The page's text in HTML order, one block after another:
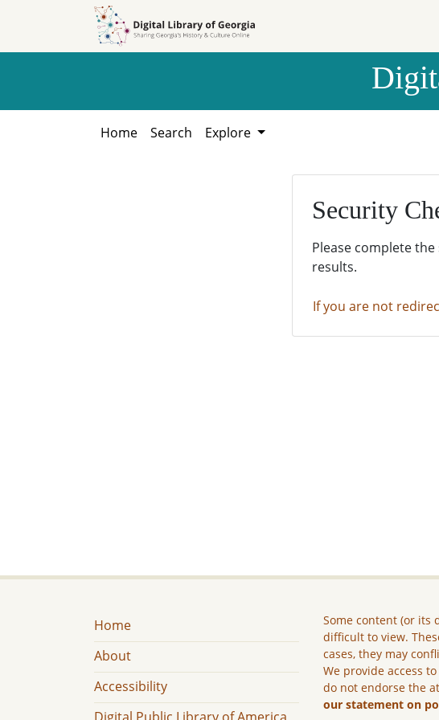
Home Search Explore
Security
Please complete
results.
If you are not
Home
About
Accessibility
Some content (or its
difficult to view.
cases, they may
We provide access
do not endorse the
our statement on